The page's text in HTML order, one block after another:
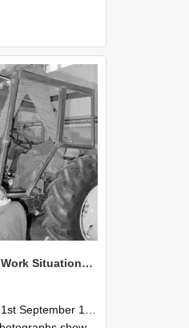
NZAEI Staff in Work Situations, Open Days, September 1985 19
1985 and 30th September 1985